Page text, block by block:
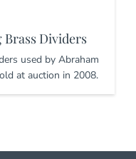
Brass Dividers
used by Abraham
at auction in 2008.